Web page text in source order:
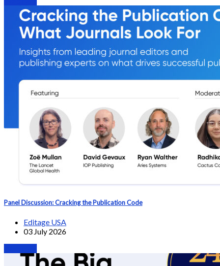
Panel Discussion: Cracking the Publication Code
Editage USA
03 July 2026